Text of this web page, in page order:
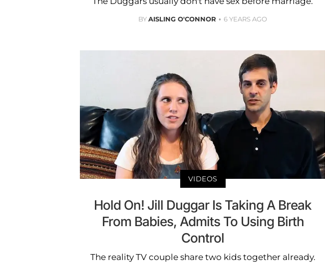
BYAISLING O'CONNOR 6 YEARS AGO
VIDEOS
Hold On! Jill Duggar Is Taking A Break
From Babies, Admits To Using Birth
Control
The reality TV couple share two kids together already.